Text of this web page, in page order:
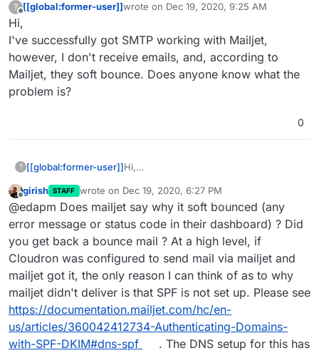
? [[global:former-user]]wrote on Dec 19, 2020, 9:25 AM
last edited by girishDec 19, 2020, 6:27 PM
Hi,
I've successfully got SMTP working with Mailjet,
however, I don't receive emails, and, according to
Mailjet, they soft bounce. Does anyone know what the
problem is?
0
? [[global:former-user]]Hi,
Mailjet, however, I don't receive emails,
and, according to Mailjet, they soft
bounce. Does anyone know what the
problem is?
Offline
girish STAFF wrote on Dec 19, 2020, 6:27 PM
last edited by
@edapm Does mailjet say why it soft bounced (any
error message or status code in their dashboard) ? Did
you get back a bounce mail ? At a high level, if
Cloudron was configured to send mail via mailjet and
mailjet got it, the only reason I can think of as to why
mailjet didn't deliver is that SPF is not set up. Please see
https://documentation.mailjet.com/hc/en-
us/articles/360042412734-Authenticating-Domains-
with-SPF-DKIM#dns-spf
. The DNS setup for this has